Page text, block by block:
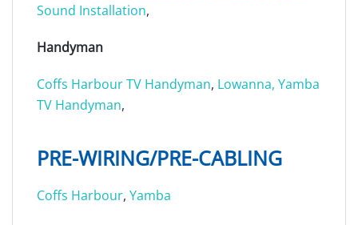
Sound Installation,
Handyman
Coffs Harbour TV Handyman, Lowanna, Yamba
TV Handyman,
PRE-WIRING/PRE-CABLING
Coffs Harbour, Yamba